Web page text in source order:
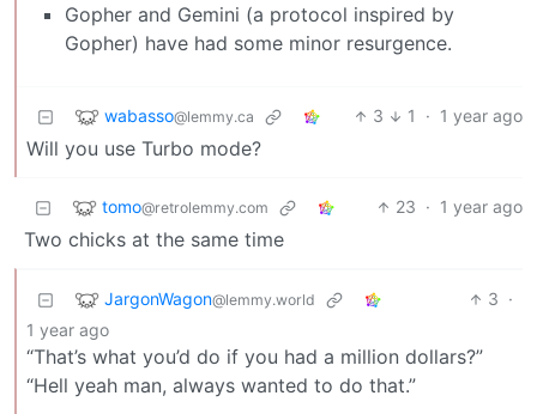
Gopher and Gemini (a protocol inspired by
Gopher) have had some minor resurgence.
wabasso@lemmy.ca 3 1 · 1 year ago
Will you use Turbo mode?
tomo@retrolemmy.com 23 · 1 year ago
Two chicks at the same time
JargonWagon@lemmy.world 3 ·
1 year ago
“That’s what you’d do if you had a million dollars?”
“Hell yeah man, always wanted to do that.”